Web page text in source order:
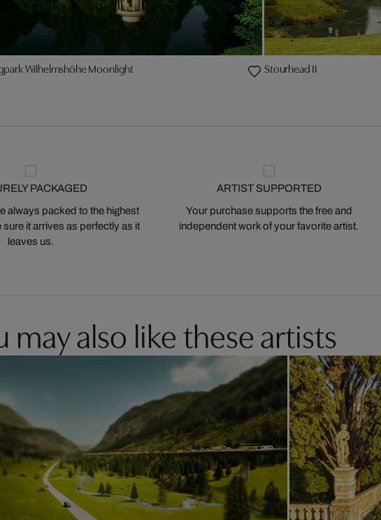
Wilhelmshöhe Moonlight Stourhead II
PACKAGED
always packed to the highest
it arrives as perfectly as it
leaves us.
ARTIST SUPPORTED
Your purchase supports the free and
independent work of your favorite artist.
may also like these artists